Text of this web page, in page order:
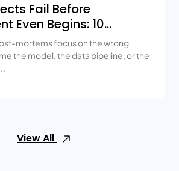
Fail Before
Even Begins: 10
Keep Making
mortems focus on the wrong
the model, the data pipeline, or the
View All